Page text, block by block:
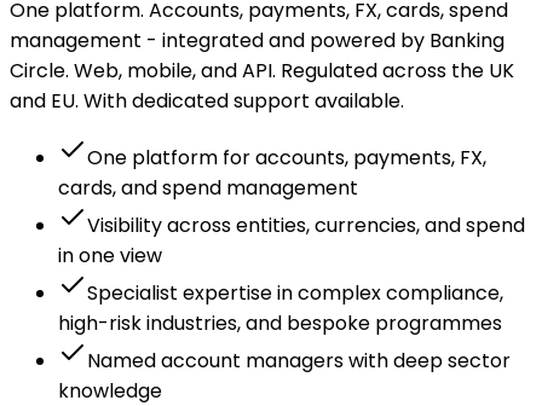
One platform. Accounts, payments, FX, cards, spend
management - integrated and powered by Banking
Circle. Web, mobile, and API. Regulated across the UK
and EU. With dedicated support available.
One platform for accounts, payments, FX,
cards, and spend management
Visibility across entities, currencies, and spend
in one view
Specialist expertise in complex compliance,
high-risk industries, and bespoke programmes
Named account managers with deep sector
knowledge